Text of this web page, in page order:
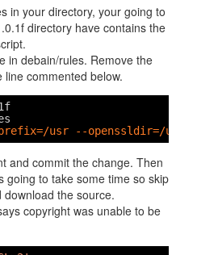
in your directory, your going to
directory have contains the
in debain/rules. Remove the
line commented below.
--prefix=/usr --openssldir=/usr/
and commit the change. Then
going to take some time so skip
the source.
copyright was unable to be